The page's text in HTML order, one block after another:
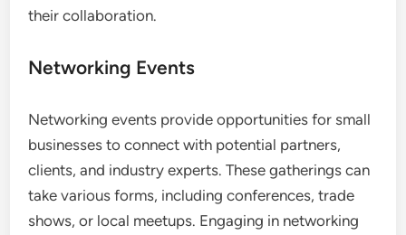
their collaboration.
Networking Events
Networking events provide opportunities for small
businesses to connect with potential partners,
clients, and industry experts. These gatherings can
take various forms, including conferences, trade
shows, or local meetups. Engaging in networking